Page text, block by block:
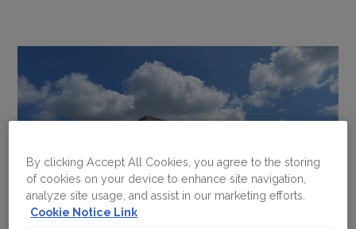
By clicking Accept All Cookies, you agree to the storing
of cookies on your device to enhance site navigation,
analyze site usage, and assist in our marketing efforts.
Cookie Notice Link